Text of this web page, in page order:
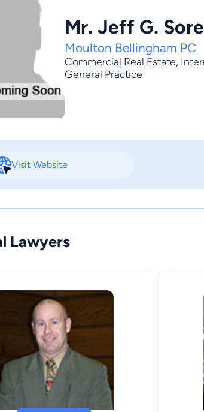
Mr. Jeff G.
Moulton Bellingham PC
Commercial Real Estate,
General Practice
Visit Website
Lawyers